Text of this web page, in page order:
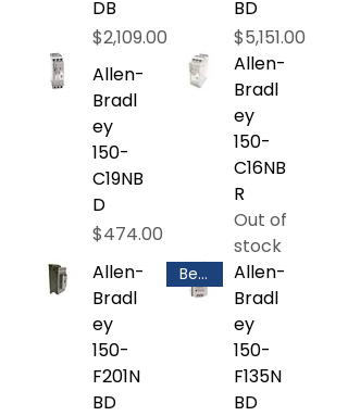
DB
Price
$2,109.00
BD
Price
$5,151.00
Allen-
Bradl
ey
150-
C19NB
D
Price
$474.00
Allen-
Bradl
ey
150-
C16NB
R
Out of
stock
Allen-
Bradl
ey
150-
F201N
BD
Best Selling
Allen-
Bradl
ey
150-
F135N
BD